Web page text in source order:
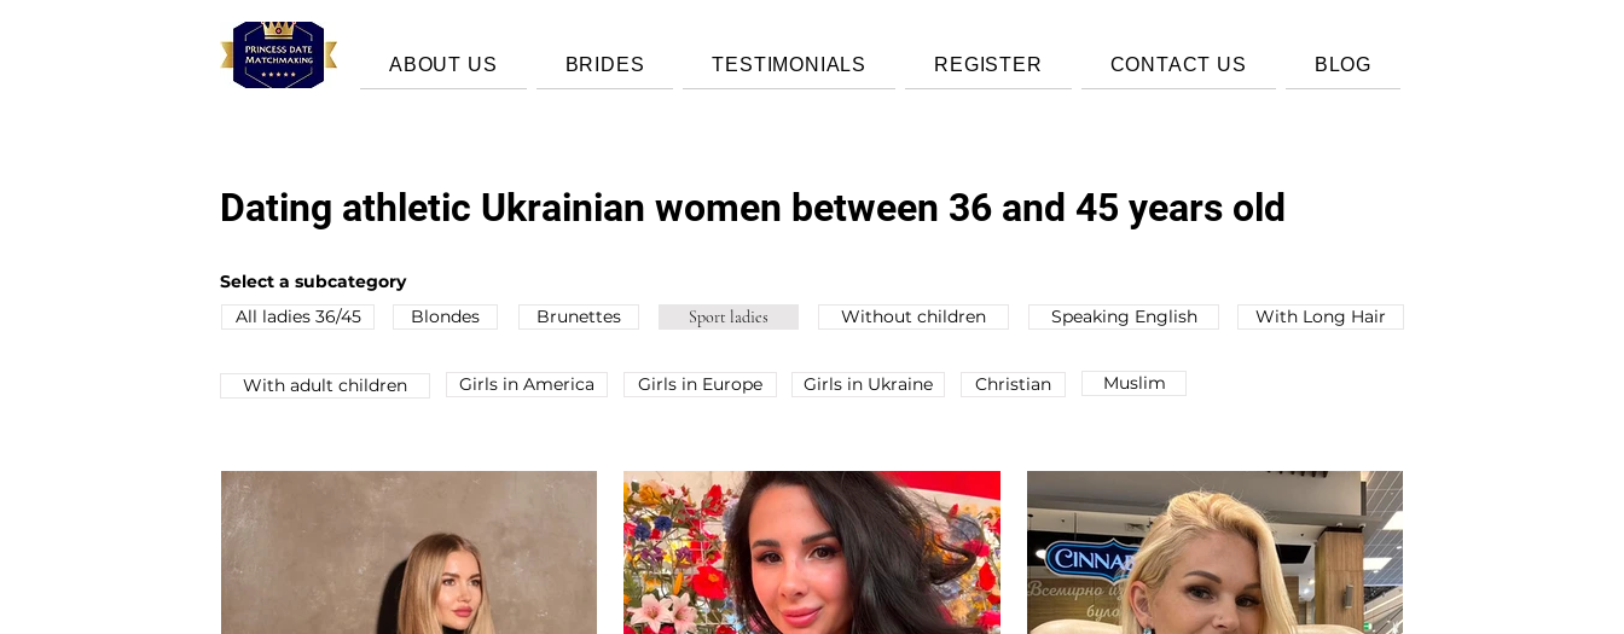
ABOUT US BRIDES TESTIMONIALS REGISTER CONTACT US BLOG
Dating athletic Ukrainian women between 36 and 45 years old
Select a subcategory
All ladies 36/45
Blondes Brunettes Sport ladies Without children Speaking English With Long Hair
Wіth adult children Girls in America Girls in Europe Girls in Ukraine Christian Muslim